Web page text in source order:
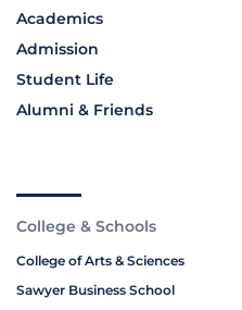
Academics
Admission
Student Life
Alumni & Friends
College & Schools
College of Arts & Sciences
Sawyer Business School